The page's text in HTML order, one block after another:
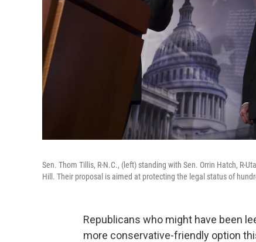
Sen. Thom Tillis, R-N.C., (left) standing with Sen. Orrin Hatch, R-
Hill. Their proposal is aimed at protecting the legal status of
Republicans who might have been
more conservative-friendly option